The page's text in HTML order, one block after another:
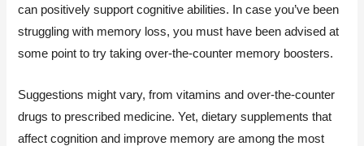
can positively support cognitive abilities. In case you’ve been
struggling with memory loss, you must have been advised at
some point to try taking over-the-counter memory boosters.
Suggestions might vary, from vitamins and over-the-counter
drugs to prescribed medicine. Yet, dietary supplements that
affect cognition and improve memory are among the most